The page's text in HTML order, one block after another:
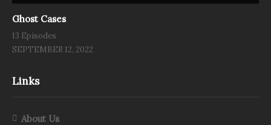
Ghost Cases
13 Episodes
SEPTEMBER 12, 2022
Links
About Us